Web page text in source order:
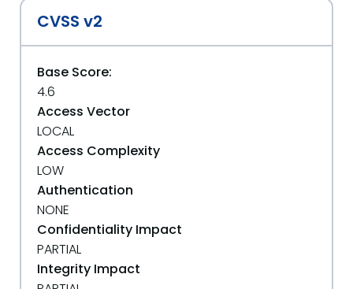
CVSS v2
Base Score:
4.6
Access Vector
LOCAL
Access Complexity
LOW
Authentication
NONE
Confidentiality Impact
PARTIAL
Integrity Impact